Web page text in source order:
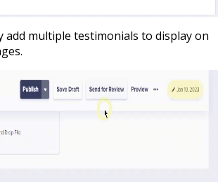
add multiple testimonials to display on